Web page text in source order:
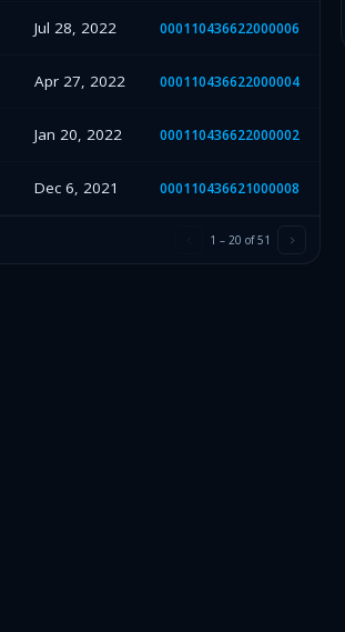
Jul 28, 2022 000110436622000006
Apr 27, 2022 000110436622000004
Jan 20, 2022 000110436622000002
Dec 6, 2021 000110436621000008
1 – 20 of51